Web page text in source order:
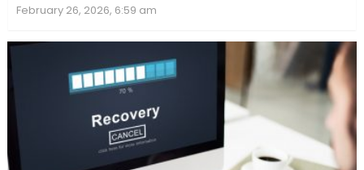
Word Unscrambler Tools and Features
When one gets stuck with jumbled letters, Word
Unscrambler tools come to the rescue. They offer a
friendly way to transform confusion into discovery,
where they don’t just solve puzzles but enhance
one’s vocabulary.